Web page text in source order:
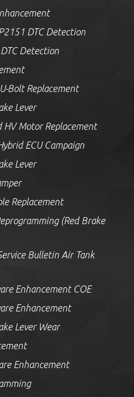
DTC Detection
Detection
Bolt Replacement
Lever
HV Motor Replacement
ECU Campaign
Lever
Replacement
(Red Brake
Bulletin Air Tank
Enhancement COE
Enhancement
Lever Wear
Enhancement